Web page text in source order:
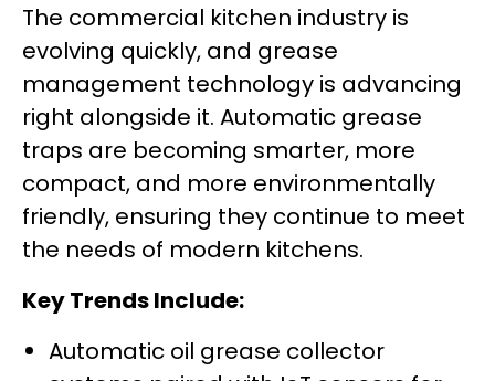
The commercial kitchen industry is
evolving quickly, and grease
management technology is advancing
right alongside it. Automatic grease
traps are becoming smarter, more
compact, and more environmentally
friendly, ensuring they continue to meet
the needs of modern kitchens.
Key Trends Include:
Automatic oil grease collector